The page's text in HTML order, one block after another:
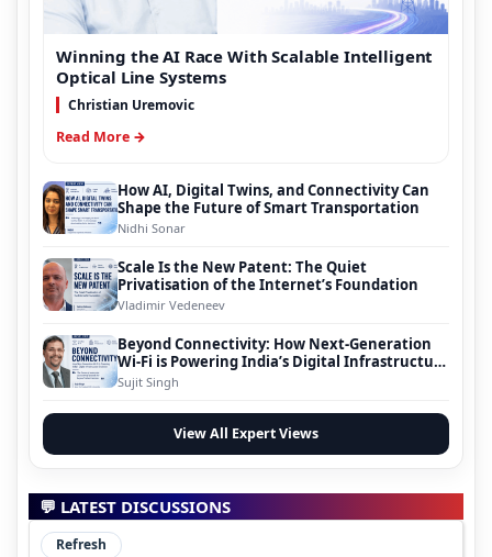
Winning the AI Race With Scalable Intelligent
Optical Line Systems
Christian Uremovic
Read More →
How AI, Digital Twins, and Connectivity Can
Shape the Future of Smart Transportation
Nidhi Sonar
Scale Is the New Patent: The Quiet
Privatisation of the Internet’s Foundation
Vladimir Vedeneev
Beyond Connectivity: How Next-Generation
Wi-Fi is Powering India’s Digital Infrastructure
Evolution
Sujit Singh
View All Expert Views
💬 LATEST DISCUSSIONS
Refresh